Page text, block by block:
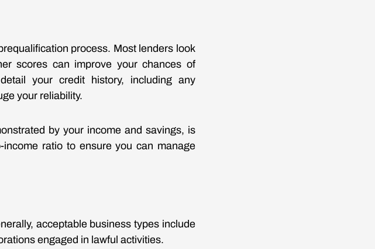
process. Most lenders look
scores can improve your chances of
your credit history, including any
your reliability.
by your income and savings, is
ratio to ensure you can manage
acceptable business types include
engaged in lawful activities.